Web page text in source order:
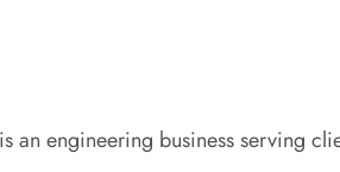
an engineering business serving